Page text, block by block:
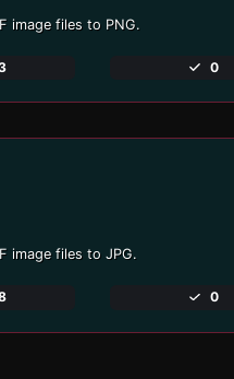
image files to PNG.
0
image files to JPG.
0